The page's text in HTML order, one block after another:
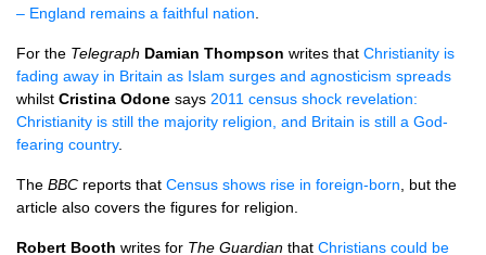
– England remains a faithful nation
For the Telegraph Damian Thompson writes that Christianity is
fading away in Britain as Islam surges and agnosticism spreads
whilst Cristina Odone says 2011 census shock revelation:
Christianity is still the majority religion, and Britain is still a God-
fearing country.
The BBC reports that Census shows rise in foreign-born , but the
article also covers the figures for religion.
Robert Booth writes for The Guardian that Christians could be